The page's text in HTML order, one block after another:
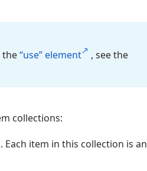
the“use” element , see the
collections:
item in this collection is an